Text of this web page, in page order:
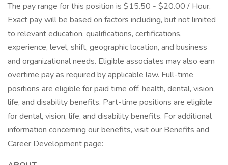
The pay range for this position is $15.50 - $20.00 / Hour.
Exact pay will be based on factors including, but not limited
to relevant education, qualifications, certifications,
experience, level, shift, geographic location, and business
and organizational needs. Eligible associates may also earn
overtime pay as required by applicable law. Full-time
positions are eligible for paid time off, health, dental, vision,
life, and disability benefits. Part-time positions are eligible
for dental, vision, life, and disability benefits. For additional
information concerning our benefits, visit our Benefits and
Career Development page: